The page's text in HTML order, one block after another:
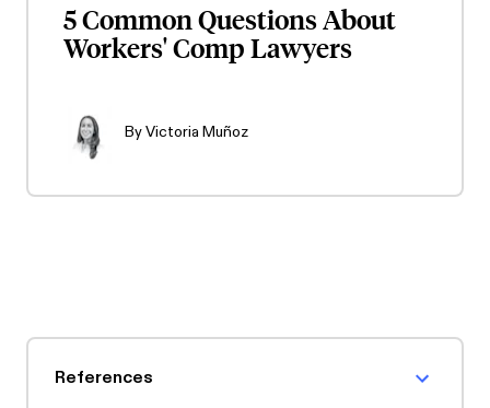
5 Common Questions About
Workers' Comp Lawyers
ByVictoria Muñoz
References